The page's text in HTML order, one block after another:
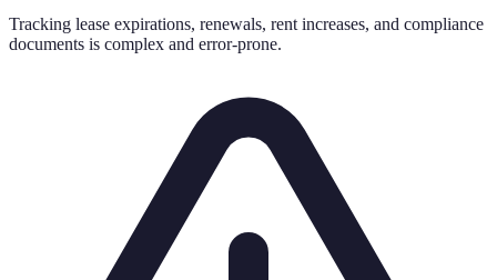
Tracking lease expirations, renewals, rent increases, and compliance
documents is complex and error-prone.